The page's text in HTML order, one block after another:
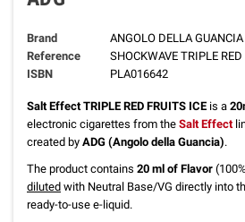
Brand
ANGOLO DELLA GUANCIA
Reference
SHOCKWAVE TRIPLE
ISBN
PLA016642
Salt Effect TRIPLE RED FRUITS ICE is a
electronic cigarettes from the Salt Effect
created by ADG (Angolo della Guancia).
The product contains 20 ml of Flavor
diluted with Neutral Base/VG directly into
ready-to-use e-liquid.